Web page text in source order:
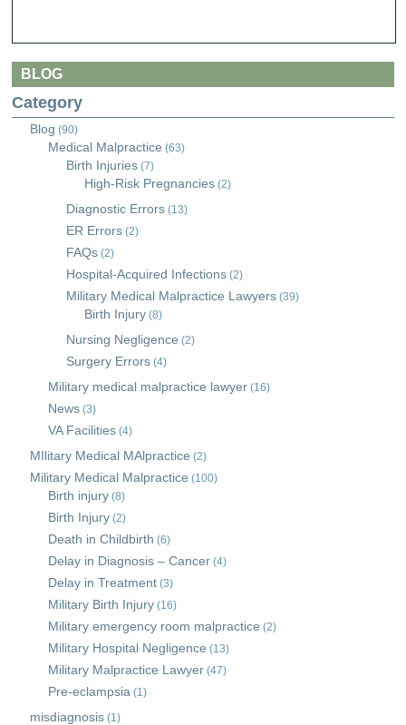
BLOG
Category
Blog (90)
Medical Malpractice (63)
Birth Injuries (7)
High-Risk Pregnancies (2)
Diagnostic Errors (13)
ER Errors (2)
FAQs (2)
Hospital-Acquired Infections (2)
Military Medical Malpractice Lawyers (39)
Birth Injury (8)
Nursing Negligence (2)
Surgery Errors (4)
Military medical malpractice lawyer (16)
News (3)
VA Facilities (4)
MIlitary Medical MAlpractice (2)
Military Medical Malpractice (100)
Birth injury (8)
Birth Injury (2)
Death in Childbirth (6)
Delay in Diagnosis – Cancer (4)
Delay in Treatment (3)
Military Birth Injury (16)
Military emergency room malpractice (2)
Military Hospital Negligence (13)
Military Malpractice Lawyer (47)
Pre-eclampsia (1)
misdiagnosis (1)